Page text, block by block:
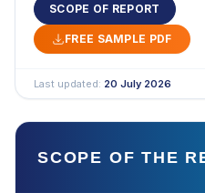
SCOPE OF REPORT
FREE SAMPLE PDF
Last updated: 20 July 2026
SCOPE OF THE